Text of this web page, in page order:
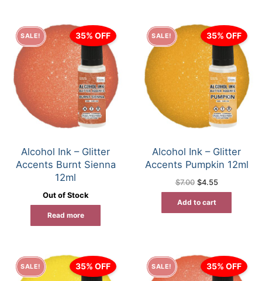
SALE! 35% OFF
Alcohol Ink – Glitter
Accents Burnt Sienna
12ml
Out of Stock
Read more
SALE! 35% OFF
Alcohol Ink – Glitter
Accents Pumpkin 12ml
$7.00 Original
price
$7.00.
$4.55Current
Add to cart
SALE! 35% OFF SALE! 35% OFF